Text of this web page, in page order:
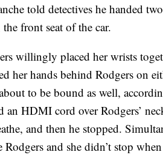
told detectives he handed
front seat of the car.
willingly placed her wrists
her hands behind Rodgers on
to be bound as well,
an HDMI cord over Rodgers’
and then he stopped.
Rodgers and she didn’t stop